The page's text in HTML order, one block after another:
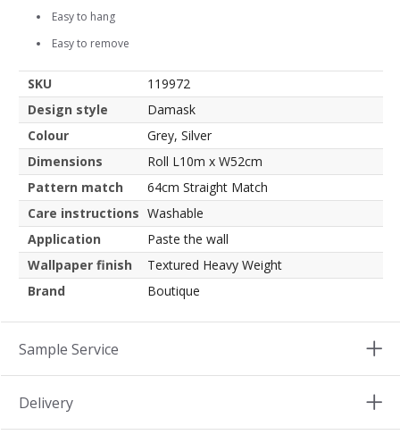
Easy to hang
Easy to remove
SKU
119972
Design style
Damask
Colour
Grey, Silver
Dimensions
Roll L10m x W52cm
Pattern match
64cm Straight Match
Care instructions Washable
Application
Paste the wall
Wallpaper finish
Textured Heavy Weight
Brand
Boutique
Sample Service
Delivery